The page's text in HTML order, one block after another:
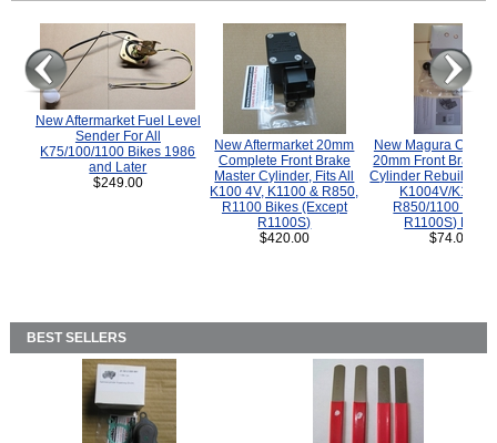
New Aftermarket Fuel Level
Sender For All
K75/100/1100 Bikes 1986
and Later
$249.00
New Aftermarket 20mm
Complete Front Brake
Master Cylinder, Fits All
K100 4V, K1100 & R850,
R1100 Bikes (Except
R1100S)
$420.00
New Magura
20mm Front Brake
Cylinder Rebuild Kit
K1004V/K1100
R850/1100
R1100S) Bikes.
$74.00
BEST SELLERS